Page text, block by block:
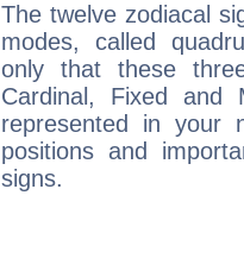
The twelve zodiacal
modes, called
only that these
Cardinal, Fixed and
represented in your
positions and
signs.